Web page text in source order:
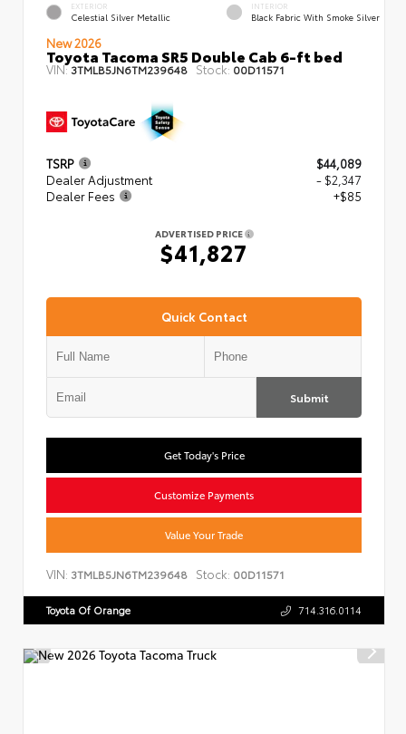
EXTERIOR
Celestial Silver Metallic
INTERIOR
Black Fabric With Smoke Silver
New 2026
Toyota Tacoma SR5 Double Cab 6-ft bed
VIN:3TMLB5JN6TM239648 Stock: 00D11571
TSRP
$44,089
Dealer Adjustment
- $2,347
Dealer Fees
+$85
ADVERTISED PRICE
$41,827
Quick Contact
Submit
Get Today's Price
Customize Payments
Value Your Trade
VIN: 3TMLB5JN6TM239648 Stock: 00D11571
Toyota Of Orange 714.316.0114